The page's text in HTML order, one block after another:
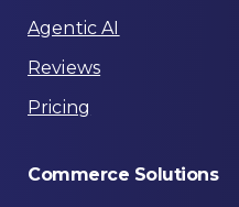
Agentic AI
Reviews
Pricing
Commerce Solutions